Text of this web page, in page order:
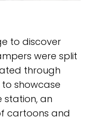
to discover
were split
through
showcase
station, an
cartoons and